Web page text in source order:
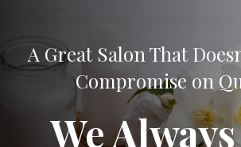
A Great Salon That
Compromise on
We